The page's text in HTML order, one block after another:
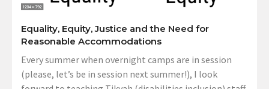
Equality, Equity, Justice and the Need for
Reasonable Accommodations
Every summer when overnight camps are in session
(please, let’s be in session next summer!), I look